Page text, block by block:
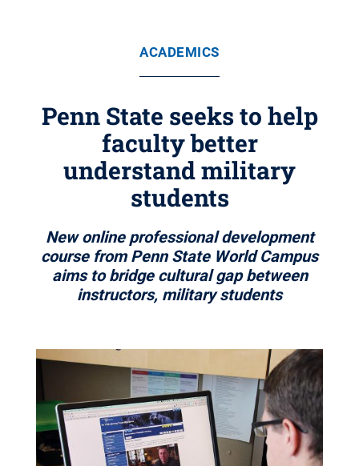
ACADEMICS
Penn State seeks to help
faculty better
understand military
students
New online professional development
course from Penn State World Campus
aims to bridge cultural gap between
instructors, military students